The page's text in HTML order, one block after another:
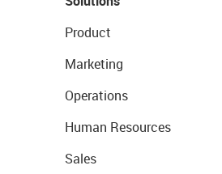
Product
Marketing
Operations
Human Resources
Sales